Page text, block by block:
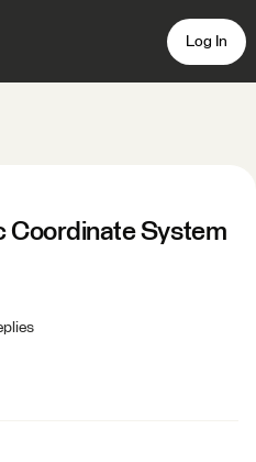
Log In
Coordinate System